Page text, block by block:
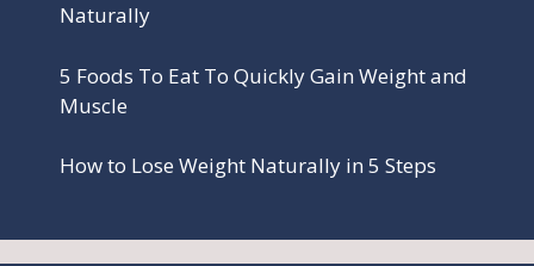
Naturally
5 Foods To Eat To Quickly Gain Weight and
Muscle
How to Lose Weight Naturally in 5 Steps